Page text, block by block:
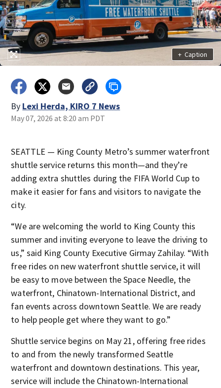
+ Caption
By Lexi Herda, KIRO 7 News
May 07, 2026 at 8:20 am PDT
SEATTLE — King County Metro’s summer waterfront
shuttle service returns this month—and they’re
adding extra shuttles during the FIFA World Cup to
make it easier for fans and visitors to navigate the
city.
“We are welcoming the world to King County this
summer and inviting everyone to leave the driving to
us,” said King County Executive Girmay Zahilay. “With
free rides on new waterfront shuttle service, it will
be easy to move between the Space Needle, the
waterfront, Chinatown-International District, and
fan events across downtown Seattle. We are ready
to help people get where they want to go.”
Shuttle service begins on May 21, offering free rides
to and from the newly transformed Seattle
waterfront and downtown destinations. This year,
service will include the Chinatown-International